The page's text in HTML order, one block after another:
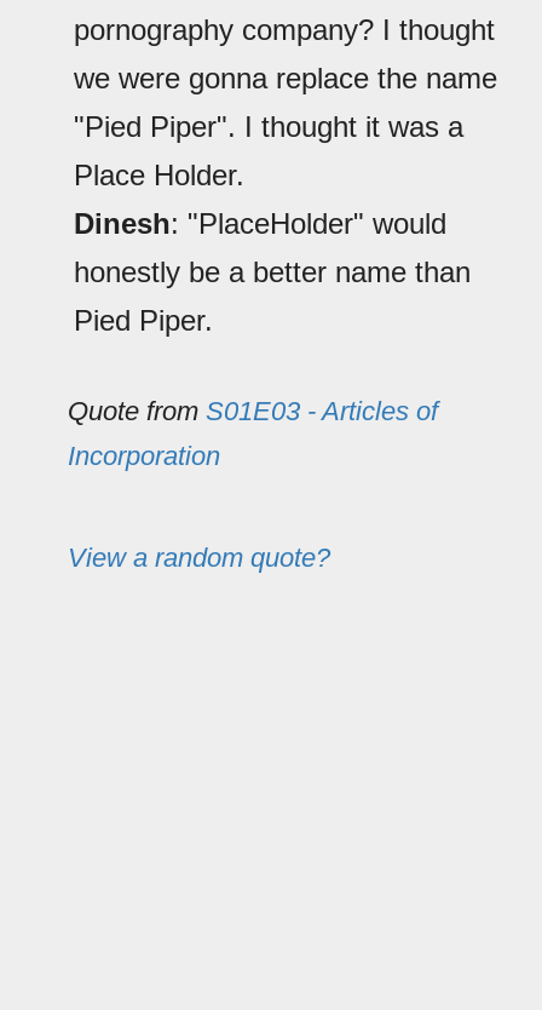
pornography company? I thought
we were gonna replace the name
"Pied Piper". I thought it was a
Place Holder.
Dinesh: "PlaceHolder" would
honestly be a better name than
Pied Piper.
Quote from S01E03 - Articles of
Incorporation
View a random quote?